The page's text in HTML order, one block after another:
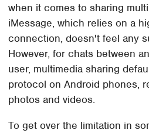
when it comes to sharing
iMessage, which relies on a
connection, doesn't feel any
However, for chats between
user, multimedia sharing
protocol on Android phones,
photos and videos.
To get over the limitation in